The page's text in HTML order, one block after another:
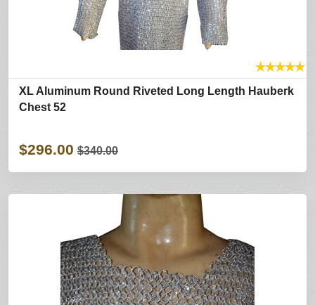
★★★★★
XL Aluminum Round Riveted Long Length Hauberk
Chest 52
$296.00 $340.00